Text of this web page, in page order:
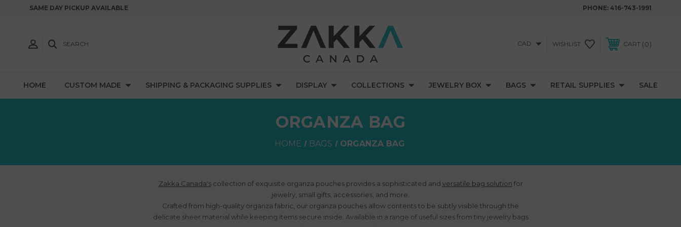
SAME DAY PICKUP AVAILABLE PHONE: 416-743-1991
SEARCH CAD WISHLIST CART 0
HOME CUSTOM MADE SHIPPING & PACKAGING SUPPLIES DISPLAY COLLECTIONS JEWELRY BOX BAGS RETAIL SUPPLIES SALE
ORGANZA BAG
HOME BAGS ORGANZA BAG
Zakka Canada'scollection of exquisite organza pouches provides a sophisticated and versatile bag solution for
jewelry, small gifts, accessories, and more.
Crafted from high-quality organza fabric, our organza pouches allow contents to be subtly visible through the
delicate sheer material while keeping items secure inside. Available in a range of useful sizes from tiny jewelry bags